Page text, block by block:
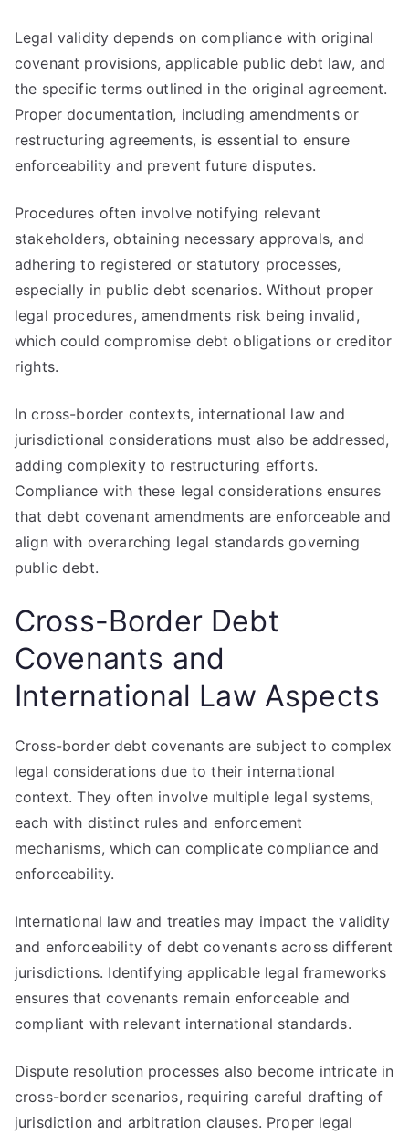
Legal validity depends on compliance with original
covenant provisions, applicable public debt law, and
the specific terms outlined in the original agreement.
Proper documentation, including amendments or
restructuring agreements, is essential to ensure
enforceability and prevent future disputes.
Procedures often involve notifying relevant
stakeholders, obtaining necessary approvals, and
adhering to registered or statutory processes,
especially in public debt scenarios. Without proper
legal procedures, amendments risk being invalid,
which could compromise debt obligations or creditor
rights.
In cross-border contexts, international law and
jurisdictional considerations must also be addressed,
adding complexity to restructuring efforts.
Compliance with these legal considerations ensures
that debt covenant amendments are enforceable and
align with overarching legal standards governing
public debt.
Cross-Border Debt
Covenants and
International Law Aspects
Cross-border debt covenants are subject to complex
legal considerations due to their international
context. They often involve multiple legal systems,
each with distinct rules and enforcement
mechanisms, which can complicate compliance and
enforceability.
International law and treaties may impact the validity
and enforceability of debt covenants across different
jurisdictions. Identifying applicable legal frameworks
ensures that covenants remain enforceable and
compliant with relevant international standards.
Dispute resolution processes also become intricate in
cross-border scenarios, requiring careful drafting of
jurisdiction and arbitration clauses. Proper legal